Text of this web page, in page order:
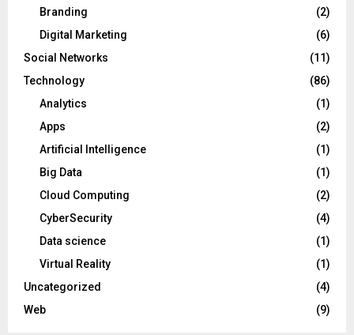
Branding
(2)
Digital Marketing
(6)
Social Networks
(11)
Technology
(86)
Analytics
(1)
Apps
(2)
Artificial Intelligence
(1)
Big Data
(1)
Cloud Computing
(2)
CyberSecurity
(4)
Data science
(1)
Virtual Reality
(1)
Uncategorized
(4)
Web
(9)